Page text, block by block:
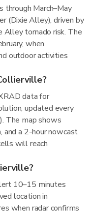
through March–May
(Dixie Alley), driven by
Alley tornado risk. The
when
outdoor activities
data for
updated every
The map shows
and a 2-hour nowcast
will reach
10–15 minutes
location in
when radar confirms